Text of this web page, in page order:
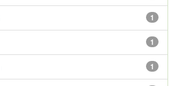
1
1
1